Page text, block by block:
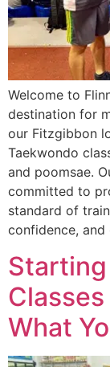
Welcome to
destination for
our Fitzgibbon
Taekwondo
and poomsae.
committed to
standard of
confidence,
What